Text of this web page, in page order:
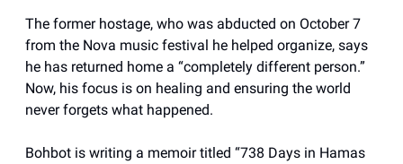
The former hostage, who was abducted on October 7
from the Nova music festival he helped organize, says
he has returned home a “completely different person.”
Now, his focus is on healing and ensuring the world
never forgets what happened.
Bohbot is writing a memoir titled “738 Days in Hamas